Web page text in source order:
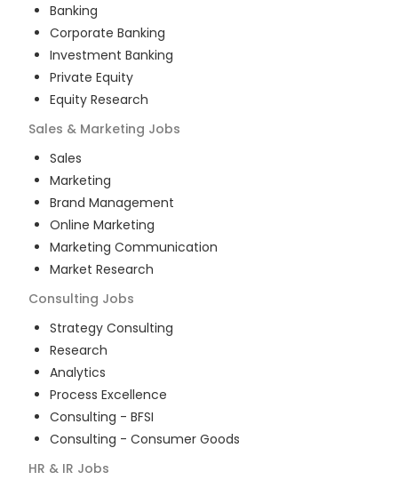
Banking
Corporate Banking
Investment Banking
Private Equity
Equity Research
Sales & Marketing Jobs
Sales
Marketing
Brand Management
Online Marketing
Marketing Communication
Market Research
Consulting Jobs
Strategy Consulting
Research
Analytics
Process Excellence
Consulting - BFSI
Consulting - Consumer Goods
HR & IR Jobs